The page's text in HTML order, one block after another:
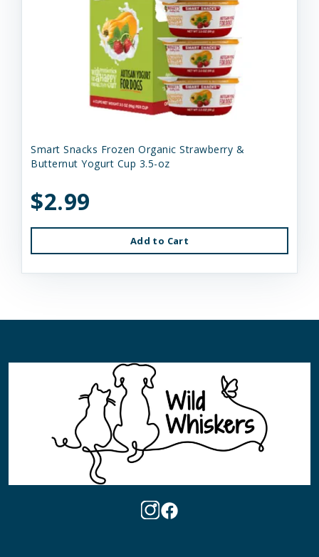
Smart Snacks Frozen Organic Strawberry &
Butternut Yogurt Cup 3.5-oz
$2.99
Add to Cart